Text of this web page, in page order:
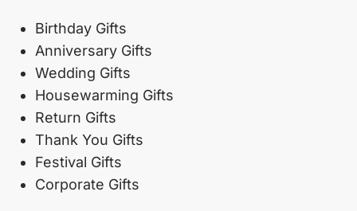
Birthday Gifts
Anniversary Gifts
Wedding Gifts
Housewarming Gifts
Return Gifts
Thank You Gifts
Festival Gifts
Corporate Gifts